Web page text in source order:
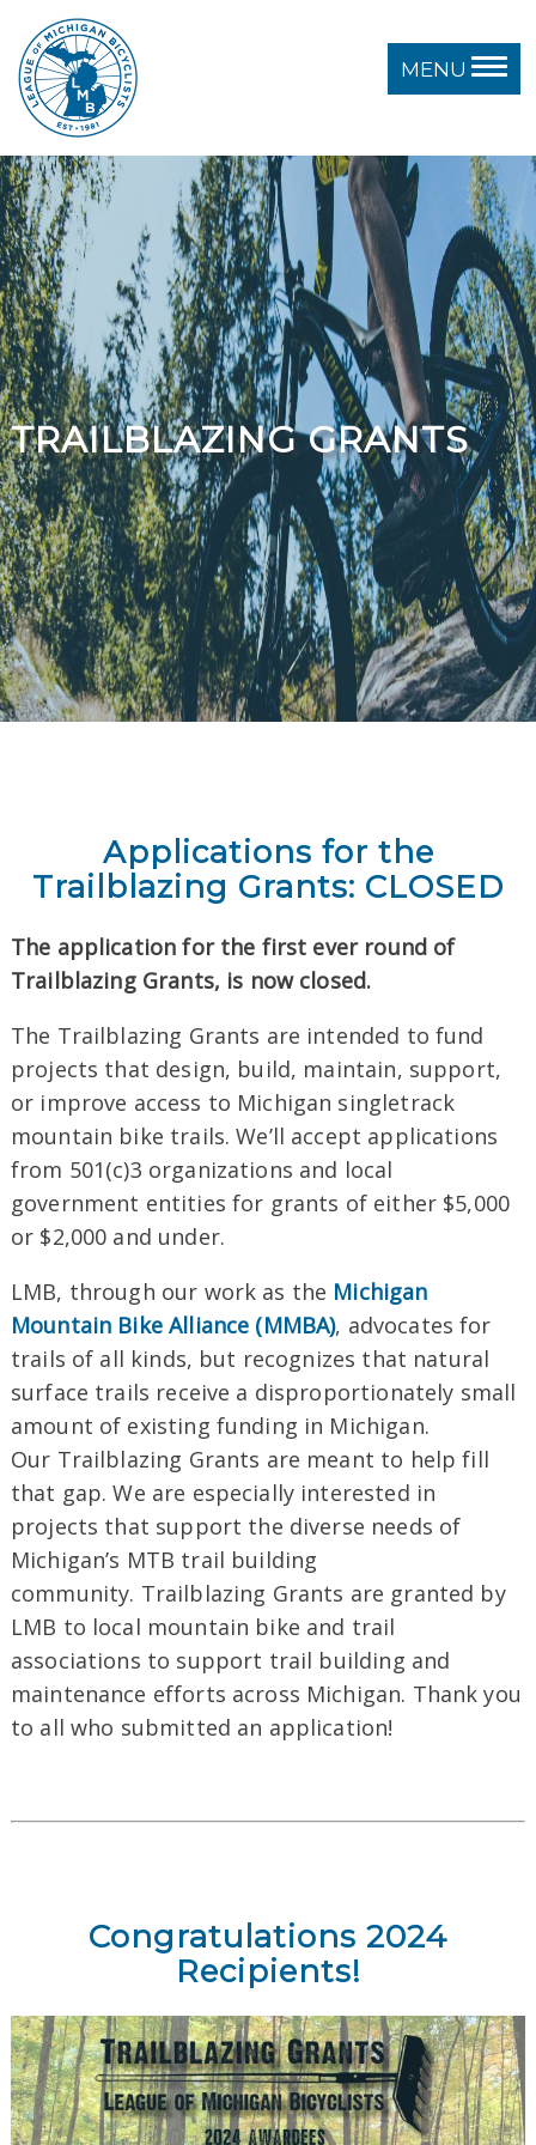
MENU
TRAILBLAZING GRANTS
Applications for the
Trailblazing Grants: CLOSED
The application for the first ever round of
Trailblazing Grants, is now closed.
The Trailblazing Grants are intended to fund
projects that design, build, maintain, support,
or improve access to Michigan singletrack
mountain bike trails. We’ll accept applications
from 501(c)3 organizations and local
government entities for grants of either $5,000
or $2,000 and under.
LMB, through our work as the Michigan
Mountain Bike Alliance (MMBA), advocates for
trails of all kinds, but recognizes that natural
surface trails receive a disproportionately small
amount of existing funding in Michigan.
Our Trailblazing Grants are meant to help fill
that gap. We are especially interested in
projects that support the diverse needs of
Michigan’s MTB trail building
community. Trailblazing Grants are granted by
LMB to local mountain bike and trail
associations to support trail building and
maintenance efforts across Michigan. Thank you
to all who submitted an application!
Congratulations 2024
Recipients!